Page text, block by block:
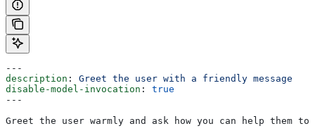
---
description : Greet the user with a friendly message
disable-model-invocation : true
---
Greet the user warmly and ask how you can help them